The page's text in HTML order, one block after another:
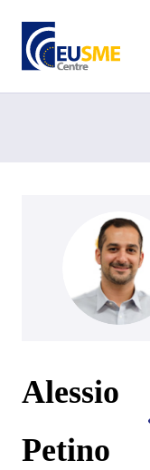
Alessio
Petino